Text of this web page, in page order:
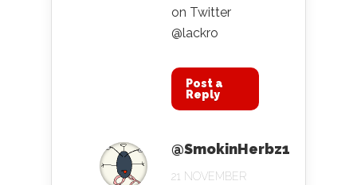
on Twitter
@lackro
Post a
Reply
@SmokinHerbz1
21 NOVEMBER